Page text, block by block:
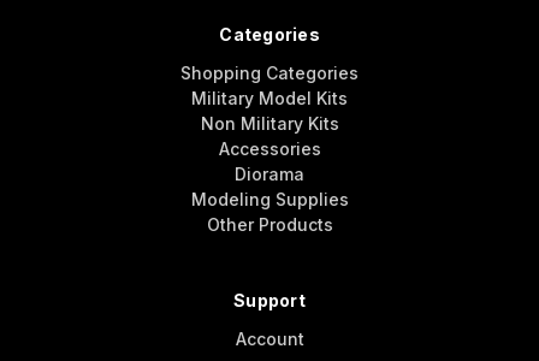
Categories
Shopping Categories
Military Model Kits
Non Military Kits
Accessories
Diorama
Modeling Supplies
Other Products
Support
Account